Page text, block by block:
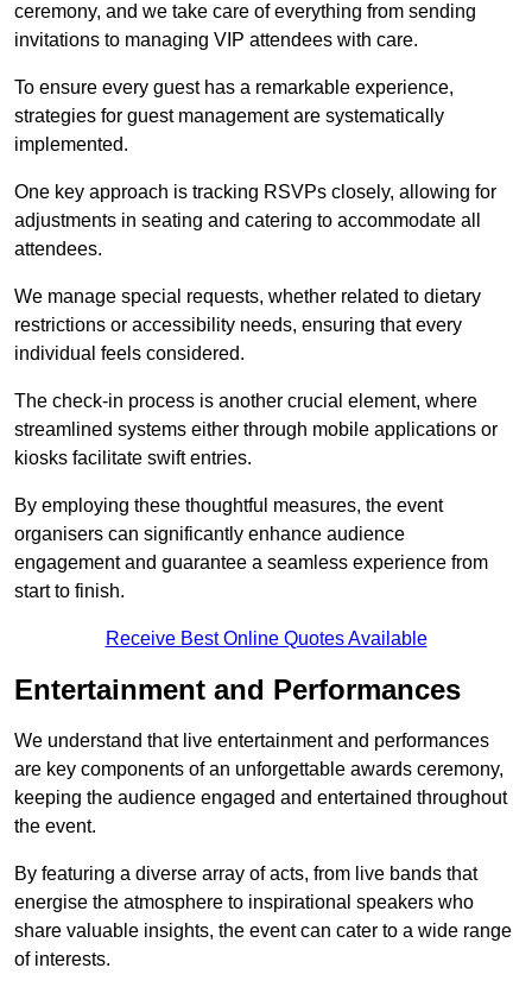
ceremony, and we take care of everything from sending
invitations to managing VIP attendees with care.
To ensure every guest has a remarkable experience,
strategies for guest management are systematically
implemented.
One key approach is tracking RSVPs closely, allowing for
adjustments in seating and catering to accommodate all
attendees.
We manage special requests, whether related to dietary
restrictions or accessibility needs, ensuring that every
individual feels considered.
The check-in process is another crucial element, where
streamlined systems either through mobile applications or
kiosks facilitate swift entries.
By employing these thoughtful measures, the event
organisers can significantly enhance audience
engagement and guarantee a seamless experience from
start to finish.
Receive Best Online Quotes Available
Entertainment and Performances
We understand that live entertainment and performances
are key components of an unforgettable awards ceremony,
keeping the audience engaged and entertained throughout
the event.
By featuring a diverse array of acts, from live bands that
energise the atmosphere to inspirational speakers who
share valuable insights, the event can cater to a wide range
of interests.